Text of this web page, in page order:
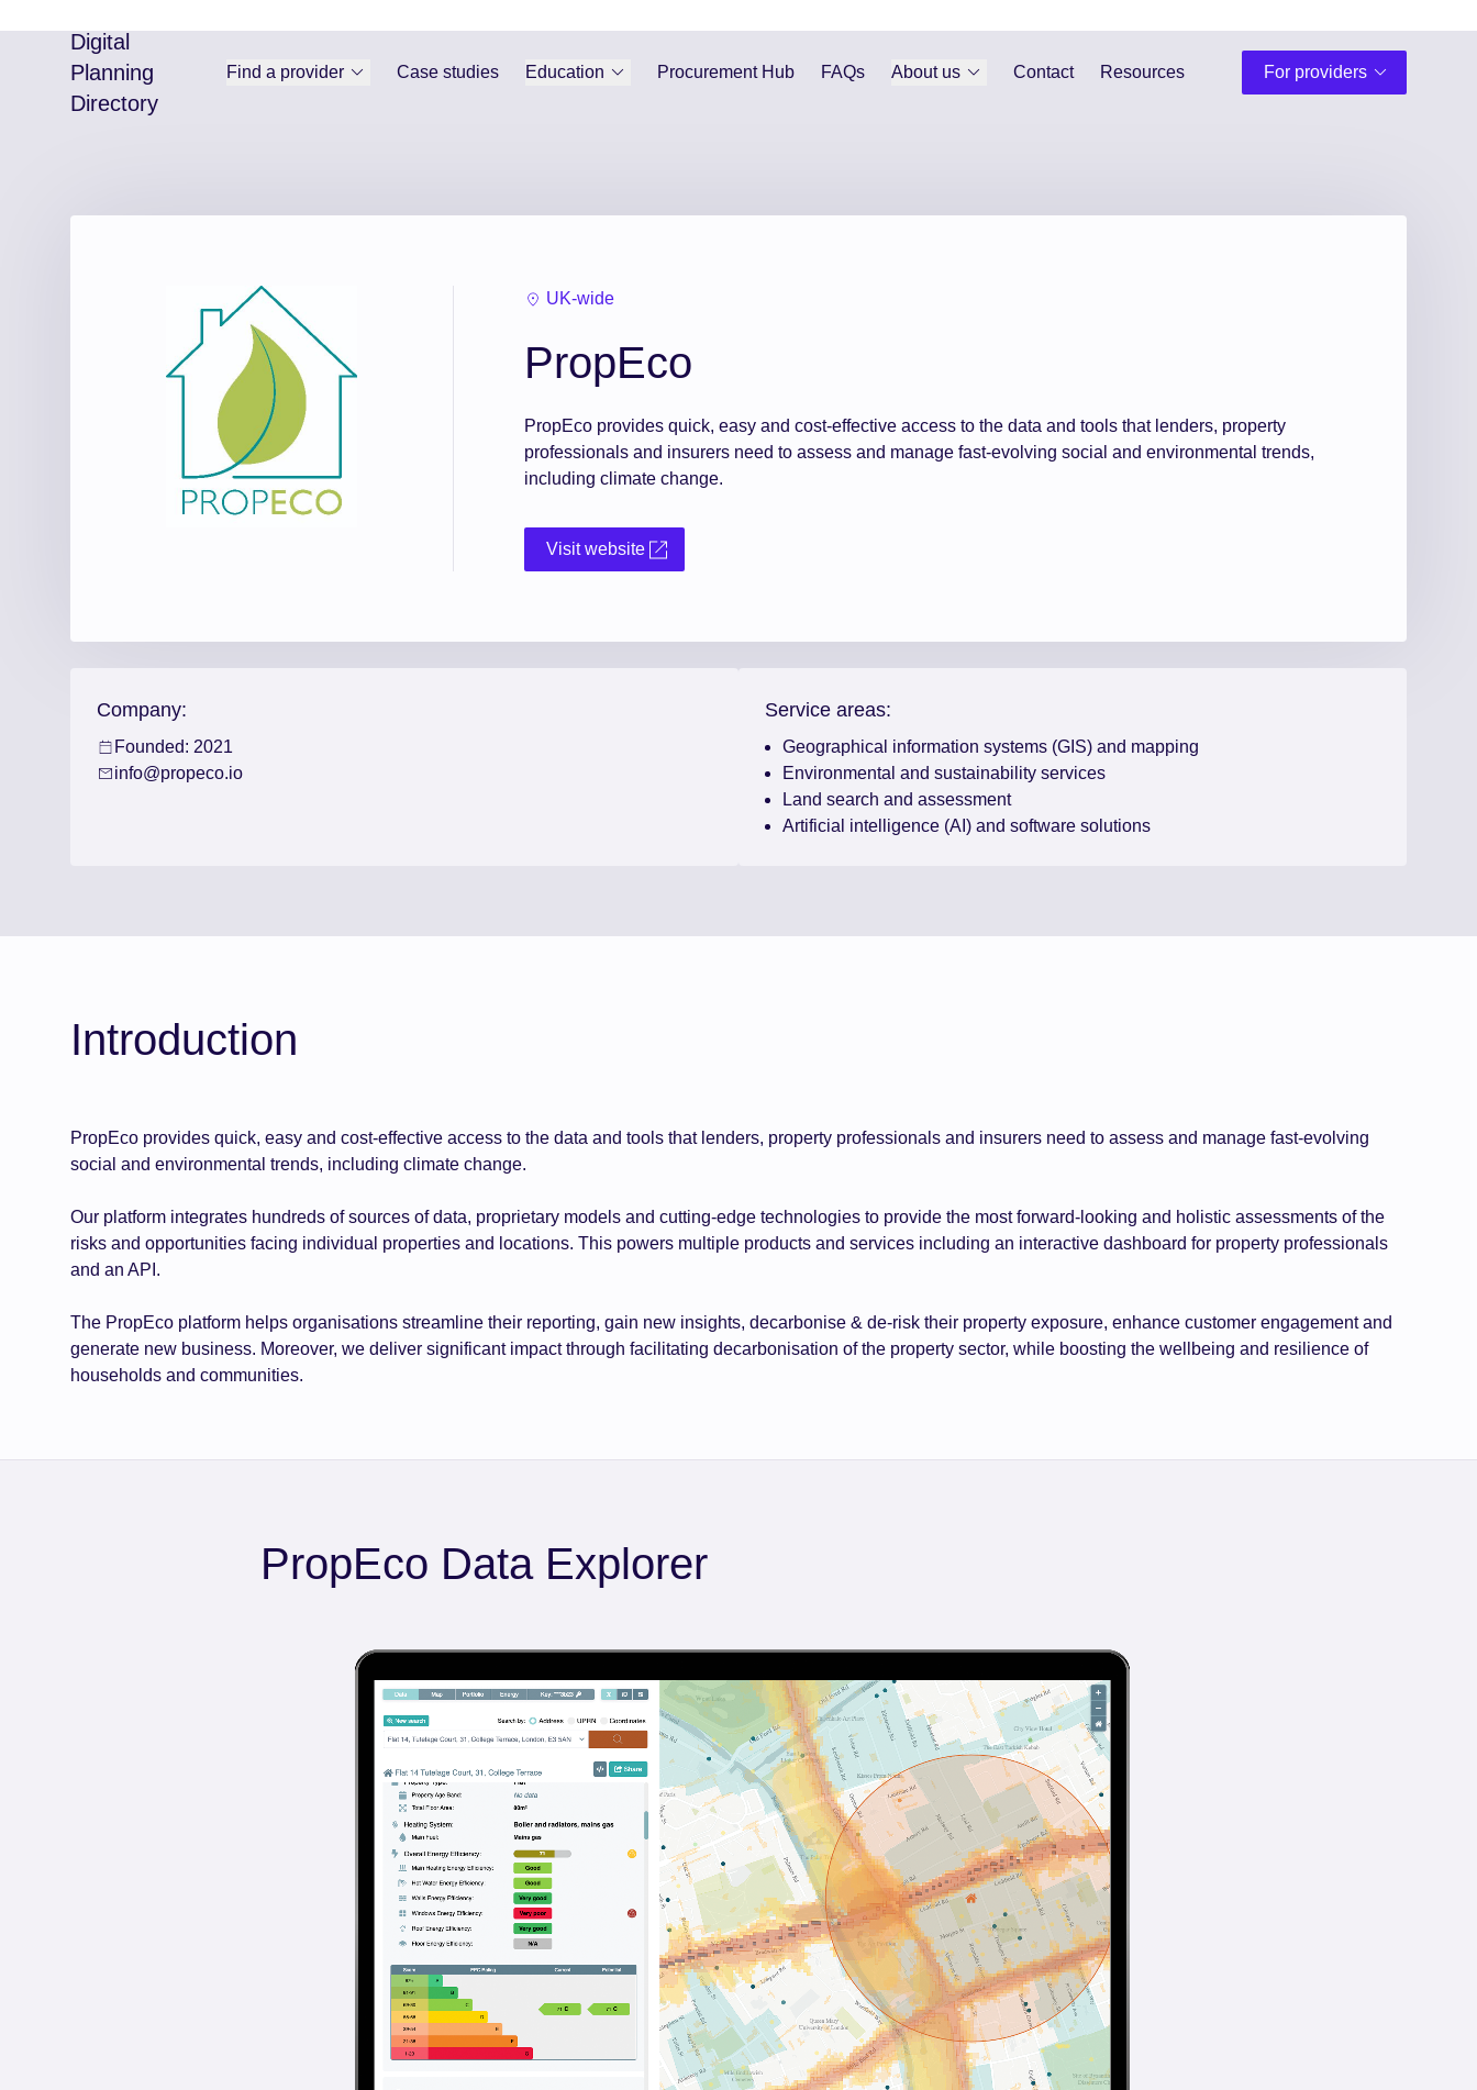
Digital
Planning
Directory
Find a provider Case studies Education Procurement Hub FAQs About us Contact Resources For providers
UK-wide
PropEco
PropEco provides quick, easy and cost-effective access to the data and tools that lenders, property
professionals and insurers need to assess and manage fast-evolving social and environmental trends,
including climate change.
Visit website
Company:
Founded: 2021
info@propeco.io
Service areas:
Geographical information systems (GIS) and mapping
Environmental and sustainability services
Land search and assessment
Artificial intelligence (AI) and software solutions
Introduction
PropEco provides quick, easy and cost-effective access to the data and tools that lenders, property professionals and insurers need to assess and manage fast-evolving
social and environmental trends, including climate change.
Our platform integrates hundreds of sources of data, proprietary models and cutting-edge technologies to provide the most forward-looking and holistic assessments of the
risks and opportunities facing individual properties and locations. This powers multiple products and services including an interactive dashboard for property professionals
and an API.
The PropEco platform helps organisations streamline their reporting, gain new insights, decarbonise & de-risk their property exposure, enhance customer engagement and
generate new business. Moreover, we deliver significant impact through facilitating decarbonisation of the property sector, while boosting the wellbeing and resilience of
households and communities.
PropEco Data Explorer